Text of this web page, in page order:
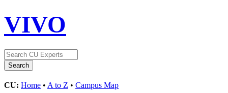
VIVO
CU: Home • A to Z • Campus Map